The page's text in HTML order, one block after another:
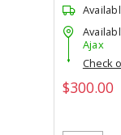
Ajax
Check
$300.00